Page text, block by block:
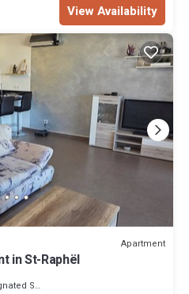
View Availability
Apartment
in St-Raphël
Smoking Area